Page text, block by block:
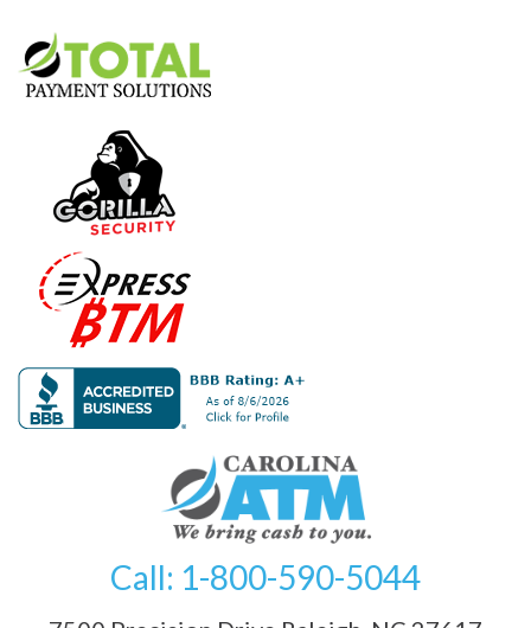
Call: 1-800-590-5044